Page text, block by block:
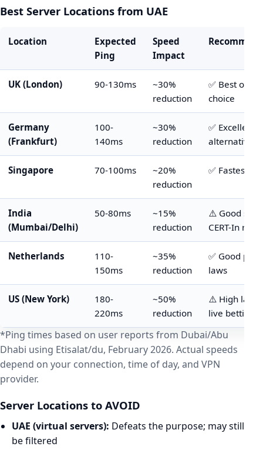
Best Server Locations from UAE
Location
Expected
Ping
Speed
Impact
UK (London) 90-130ms
~30%
reduction
✅ Best
choice
Germany
(Frankfurt)
100-
140ms
~30%
reduction
✅ Excellent
alternative
Singapore 70-100ms
~20%
reduction
✅ Fastest
India
(Mumbai/Delhi)
50-80ms
~15%
reduction
⚠️ Good
CERT-In
Netherlands
110-
150ms
~35%
reduction
✅ Good
laws
US (New York)
180-
220ms
~50%
reduction
⚠️ High
live betting
*Ping times based on user reports from Dubai/Abu
Dhabi using Etisalat/du, February 2026. Actual speeds
depend on your connection, time of day, and VPN
provider.
Server Locations to AVOID
UAE (virtual servers): Defeats the purpose; may still
be filtered